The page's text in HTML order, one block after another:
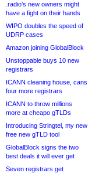
.radio’s new owners might
have a fight on their hands
WIPO doubles the speed of
UDRP cases
Amazon joining GlobalBlock
Unstoppable buys 10 new
registrars
ICANN cleaning house, cans
four more registrars
ICANN to throw millions
more at cheapo gTLDs
Introducing Stringtel, my new
free new gTLD tool
GlobalBlock signs the two
best deals it will ever get
Seven registrars get